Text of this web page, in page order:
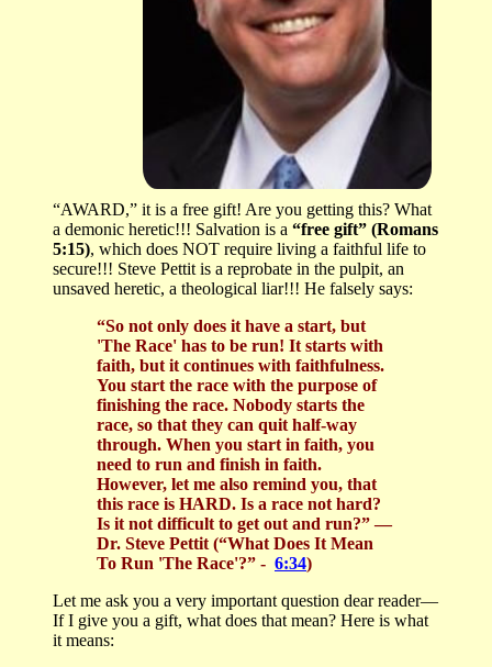
“AWARD,” it is a free gift! Are you getting this? What
a demonic heretic!!! Salvation is a “free gift” (Romans
5:15), which does NOT require living a faithful life to
secure!!! Steve Pettit is a reprobate in the pulpit, an
unsaved heretic, a theological liar!!! He falsely says:
“So not only does it have a start, but
'The Race' has to be run! It starts with
faith, but it continues with faithfulness.
You start the race with the purpose of
finishing the race. Nobody starts the
race, so that they can quit half-way
through. When you start in faith, you
need to run and finish in faith.
However, let me also remind you, that
this race is HARD. Is a race not hard?
Is it not difficult to get out and run?”—
Dr. Steve Pettit (“What Does It Mean
To Run 'The Race'?” - 6:34)
Let me ask you a very important question dear reader—
If I give you a gift, what does that mean? Here is what
it means: